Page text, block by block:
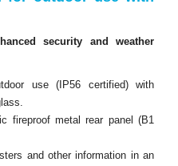
security and weather
use (IP56 certified) with
fireproof metal rear panel (B1
and other information in an